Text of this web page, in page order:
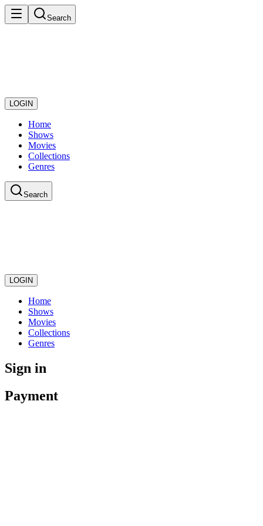
Search
LOGIN
Home
Shows
Movies
Collections
Genres
Search
LOGIN
Home
Shows
Movies
Collections
Genres
Sign in
Payment